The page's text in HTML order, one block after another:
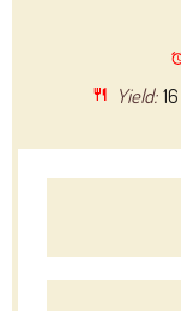
Yield: 16